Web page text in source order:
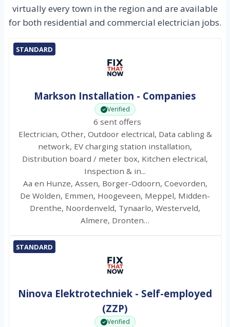
virtually every town in the region and are available
for both residential and commercial electrician jobs.
STANDARD
Markson Installation - Companies
Verified
6 sent offers
Electrician, Other, Outdoor electrical, Data cabling &
network, EV charging station installation,
Distribution board / meter box, Kitchen electrical,
Inspection & in...
Aa en Hunze, Assen, Borger-Odoorn, Coevorden,
De Wolden, Emmen, Hoogeveen, Meppel, Midden-
Drenthe, Noordenveld, Tynaarlo, Westerveld,
Almere, Dronten…
STANDARD
Ninova Elektrotechniek - Self-employed
(ZZP)
Verified